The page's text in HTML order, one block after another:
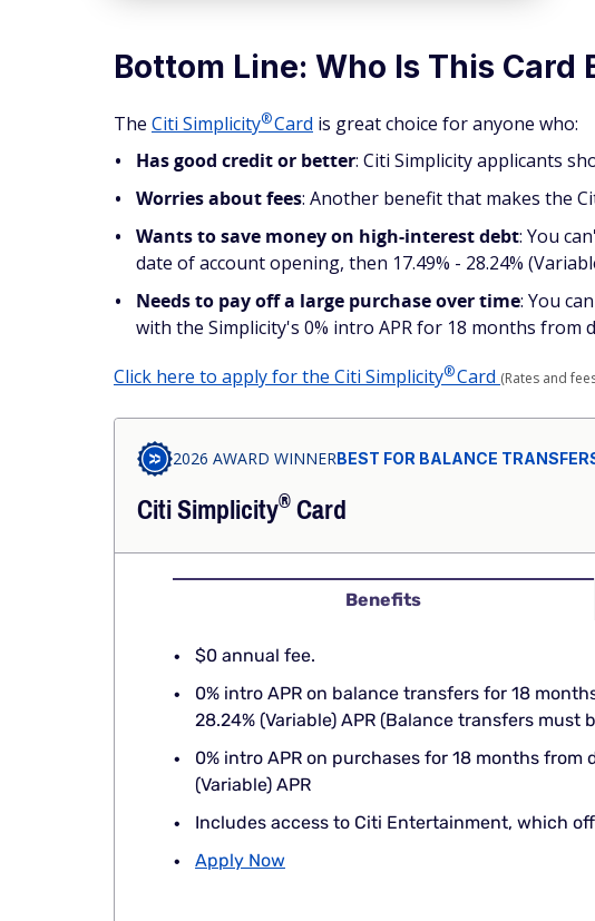
Bottom Line: Who Is This Card
The Citi Simplicity®Card is great choice for anyone who:
Has good credit or better: Citi Simplicity applicants
Worries about fees: Another benefit that makes the
Wants to save money on high-interest debt: You
date of account opening, then 17.49% - 28.24%
Needs to pay off a large purchase over time: You
with the Simplicity's 0% intro APR for 18 months from
Click here to apply for the Citi Simplicity®Card (Rates and
2026 AWARD WINNERBEST FOR BALANCE
CitiSimplicity®Card
Benefits
$0 annual fee.
0% intro APR on balance transfers for 18
28.24% (Variable) APR (Balance transfers
0% intro APR on purchases for 18 months
(Variable) APR
Includes access to Citi Entertainment, which
Apply Now